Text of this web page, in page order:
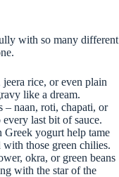
with so many different
rice, or even plain
like a dream.
– naan, roti, chapati, or
last bit of sauce.
Greek yogurt help tame
those green chilies.
okra, or green beans
with the star of the